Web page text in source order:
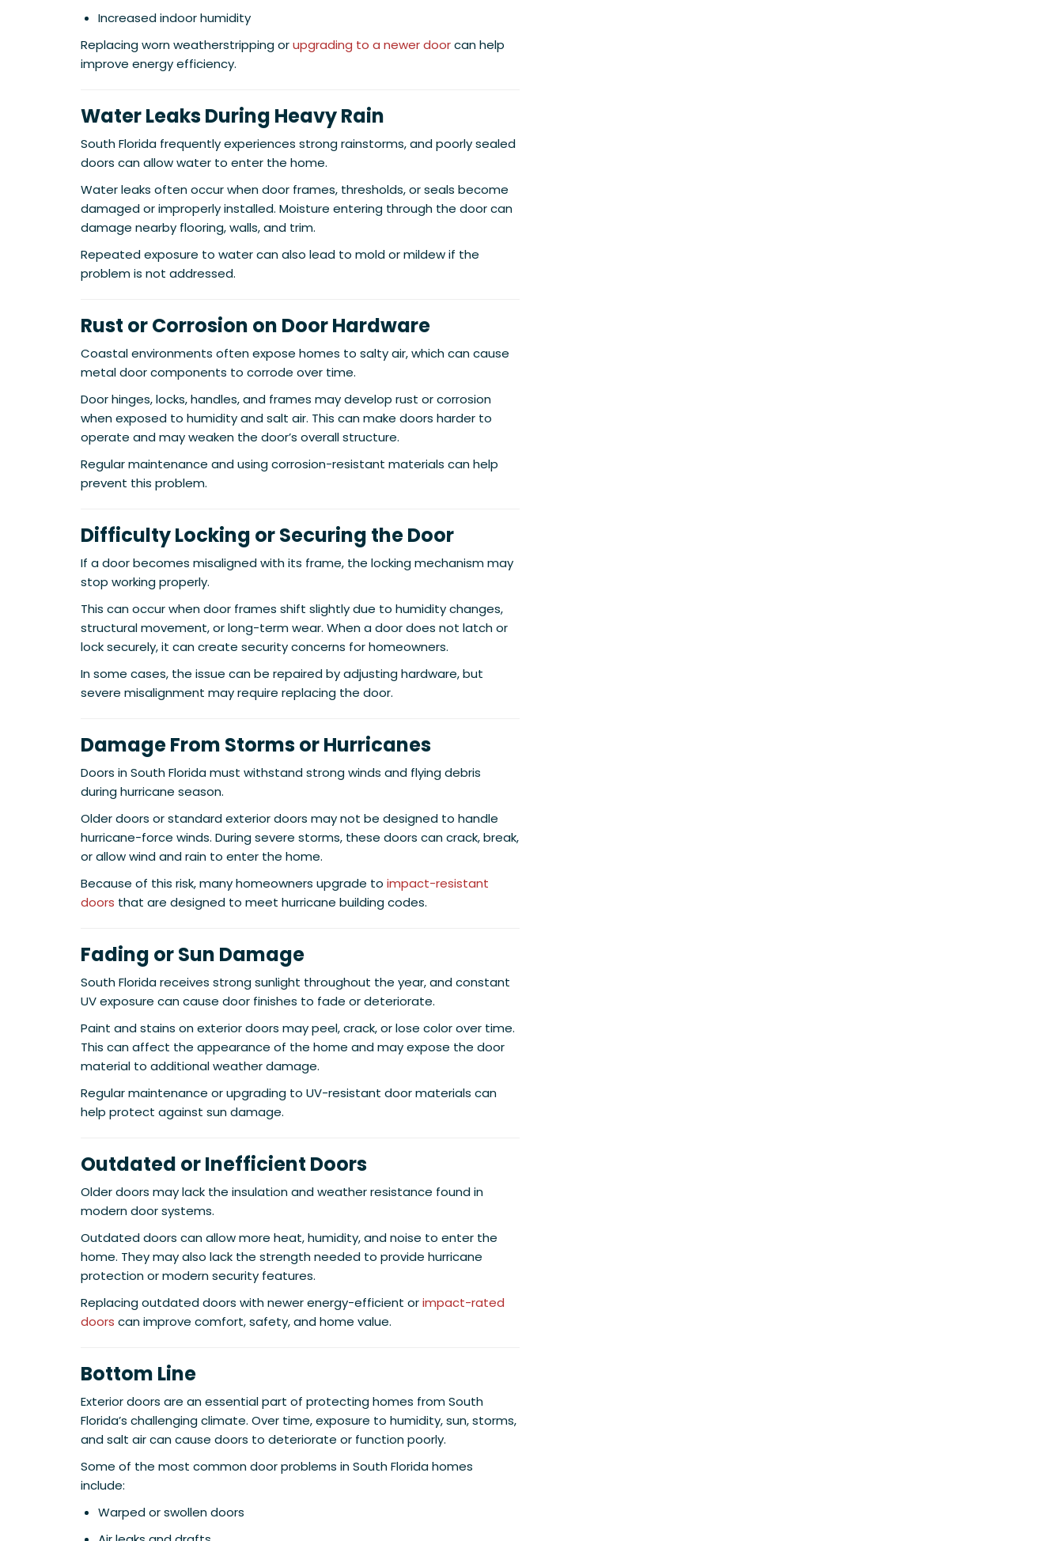
Increased indoor humidity
Replacing worn weatherstripping orupgrading to a newer doorcan help
improve energy efficiency.
Water Leaks During Heavy Rain
South Florida frequently experiences strong rainstorms, and poorly sealed
doors can allow water to enter the home.
Water leaks often occur when door frames, thresholds, or seals become
damaged or improperly installed. Moisture entering through the door can
damage nearby flooring, walls, and trim.
Repeated exposure to water can also lead to mold or mildew if the
problem is not addressed.
Rust or Corrosion on Door Hardware
Coastal environments often expose homes to salty air, which can cause
metal door components to corrode over time.
Door hinges, locks, handles, and frames may develop rust or corrosion
when exposed to humidity and salt air. This can make doors harder to
operate and may weaken the door’s overall structure.
Regular maintenance and using corrosion-resistant materials can help
prevent this problem.
Difficulty Locking or Securing the Door
If a door becomes misaligned with its frame, the locking mechanism may
stop working properly.
This can occur when door frames shift slightly due to humidity changes,
structural movement, or long-term wear. When a door does not latch or
lock securely, it can create security concerns for homeowners.
In some cases, the issue can be repaired by adjusting hardware, but
severe misalignment may require replacing the door.
Damage From Storms or Hurricanes
Doors in South Florida must withstand strong winds and flying debris
during hurricane season.
Older doors or standard exterior doors may not be designed to handle
hurricane-force winds. During severe storms, these doors can crack, break,
or allow wind and rain to enter the home.
Because of this risk, many homeowners upgrade to impact-resistant
doors that are designed to meet hurricane building codes.
Fading or Sun Damage
South Florida receives strong sunlight throughout the year, and constant
UV exposure can cause door finishes to fade or deteriorate.
Paint and stains on exterior doors may peel, crack, or lose color over time.
This can affect the appearance of the home and may expose the door
material to additional weather damage.
Regular maintenance or upgrading to UV-resistant door materials can
help protect against sun damage.
Outdated or Inefficient Doors
Older doors may lack the insulation and weather resistance found in
modern door systems.
Outdated doors can allow more heat, humidity, and noise to enter the
home. They may also lack the strength needed to provide hurricane
protection or modern security features.
Replacing outdated doors with newer energy-efficient orimpact-rated
doors can improve comfort, safety, and home value.
Bottom Line
Exterior doors are an essential part of protecting homes from South
Florida’s challenging climate. Over time, exposure to humidity, sun, storms,
and salt air can cause doors to deteriorate or function poorly.
Some of the most common door problems in South Florida homes
include:
Warped or swollen doors